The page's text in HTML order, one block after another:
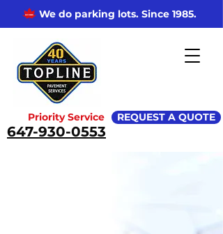
Priority Service
647-930-0553
REQUEST A QUOTE
We do parking lots. Since 1985.